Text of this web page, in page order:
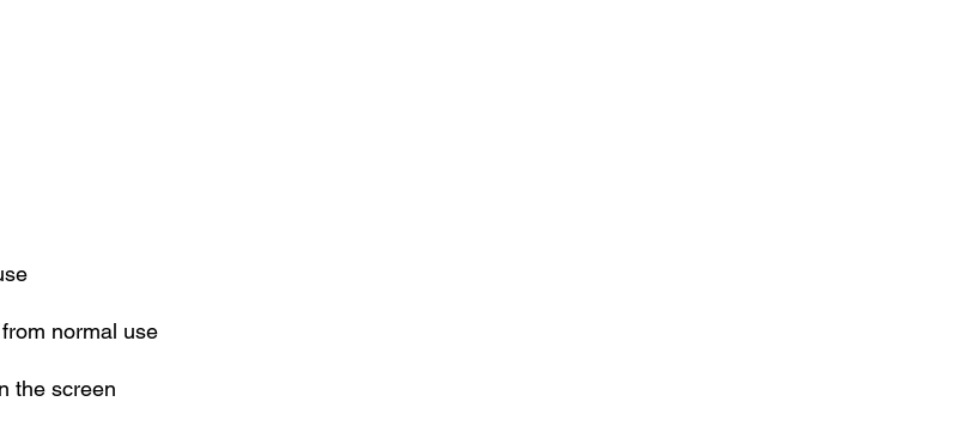
normal use
the screen